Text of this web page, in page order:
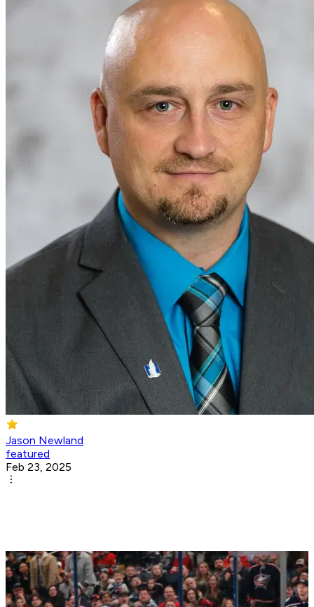
Jason Newland
featured
Feb 23, 2025